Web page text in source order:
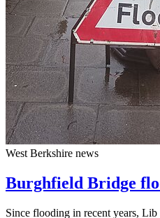
West Berkshire news
Burghfield Bridge
Since flooding in recent years,